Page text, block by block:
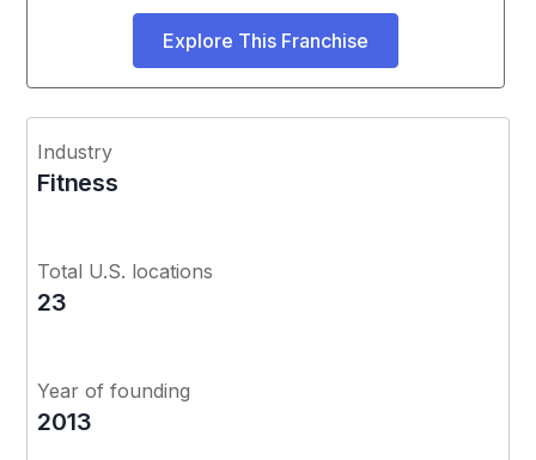
Explore This Franchise
Industry
Fitness
Total U.S. locations
23
Year of founding
2013